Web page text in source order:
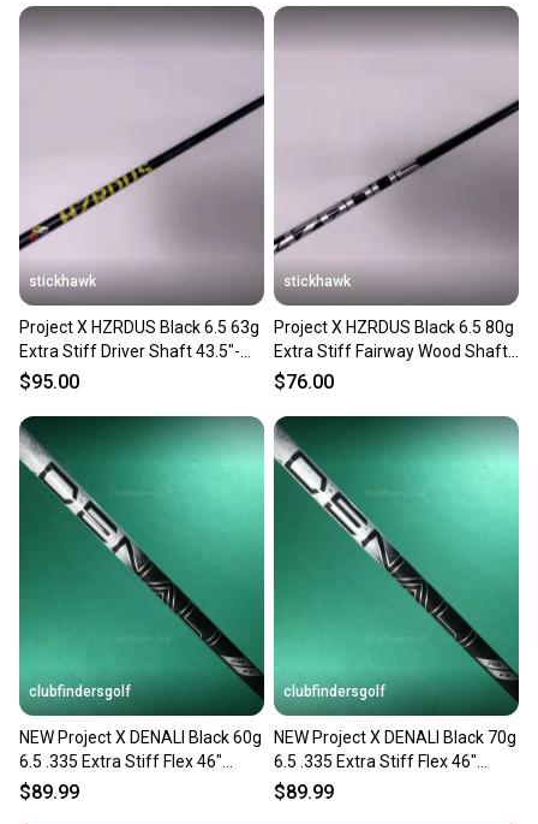
stickhawk
Project X HZRDUS Black 6.5 63g
Extra Stiff Driver Shaft 43.5"-
TaylorMade
$95.00
stickhawk
Project X HZRDUS Black 6.5 80g
Extra Stiff Fairway Wood Shaft
42.75"-TaylorMade
$76.00
clubfindersgolf
NEW Project X DENALI Black 60g
6.5 .335 Extra Stiff Flex 46"
Graphite Wood Shaft
$89.99
clubfindersgolf
NEW Project X DENALI Black 70g
6.5 .335 Extra Stiff Flex 46"
Graphite Wood Shaft
$89.99